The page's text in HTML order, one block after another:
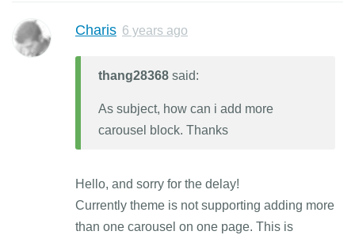
Charis 6 years ago
thang28368 said:
As subject, how can i add more
carousel block. Thanks
Hello, and sorry for the delay!
Currently theme is not supporting adding more
than one carousel on one page. This is